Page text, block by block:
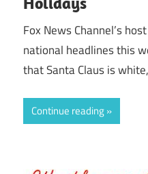
Fox News Channel’s
national headlines this
that Santa Claus is
Continue reading